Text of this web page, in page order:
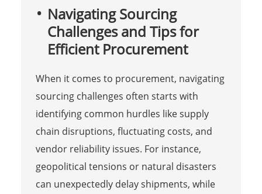
Navigating Sourcing
Challenges and Tips for
Efficient Procurement
When it comes to procurement, navigating
sourcing challenges often starts with
identifying common hurdles like supply
chain disruptions, fluctuating costs, and
vendor reliability issues. For instance,
geopolitical tensions or natural disasters
can unexpectedly delay shipments, while